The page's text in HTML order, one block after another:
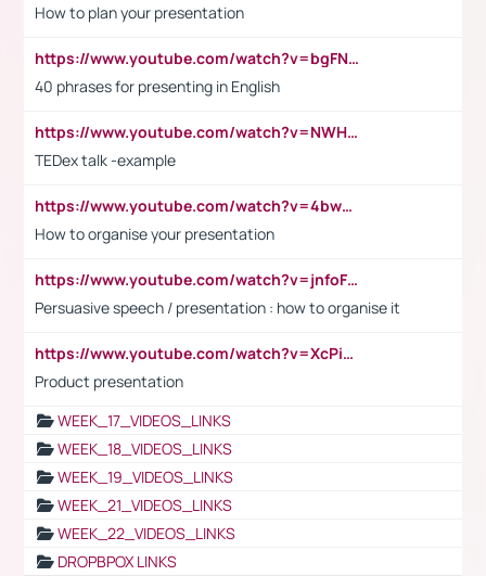
How to plan your presentation
https://www.youtube.com/watch?v=bgFNTuRYtKE
40 phrases for presenting in English
https://www.youtube.com/watch?v=NWH8N-BvhAw
TEDex talk -example
https://www.youtube.com/watch?v=4bwDr7WVBwo
How to organise your presentation
https://www.youtube.com/watch?v=jnfoFN7TBhw
Persuasive speech / presentation : how to organise it
https://www.youtube.com/watch?v=XcPiSo_84Nk
Product presentation
WEEK_17_VIDEOS_LINKS
WEEK_18_VIDEOS_LINKS
WEEK_19_VIDEOS_LINKS
WEEK_21_VIDEOS_LINKS
WEEK_22_VIDEOS_LINKS
DROPBPOX LINKS